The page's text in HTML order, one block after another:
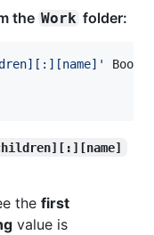
the Work folder:
'
the first
value is